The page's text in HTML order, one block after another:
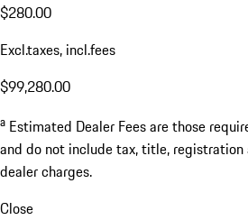
$280.00
Excl.taxes, incl.fees
$99,280.00
a Estimated Dealer Fees are those
and do not include tax, title,
dealer charges.
Close